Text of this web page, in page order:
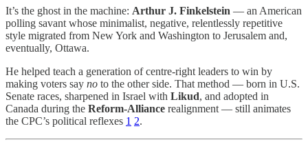
It’s the ghost in the machine: Arthur J. Finkelstein — an American
polling savant whose minimalist, negative, relentlessly repetitive
style migrated from New York and Washington to Jerusalem and,
eventually, Ottawa.
He helped teach a generation of centre-right leaders to win by
making voters say no to the other side. That method — born in U.S.
Senate races, sharpened in Israel with Likud, and adopted in
Canada during the Reform-Alliance realignment — still animates
the CPC’s political reflexes 1 2.